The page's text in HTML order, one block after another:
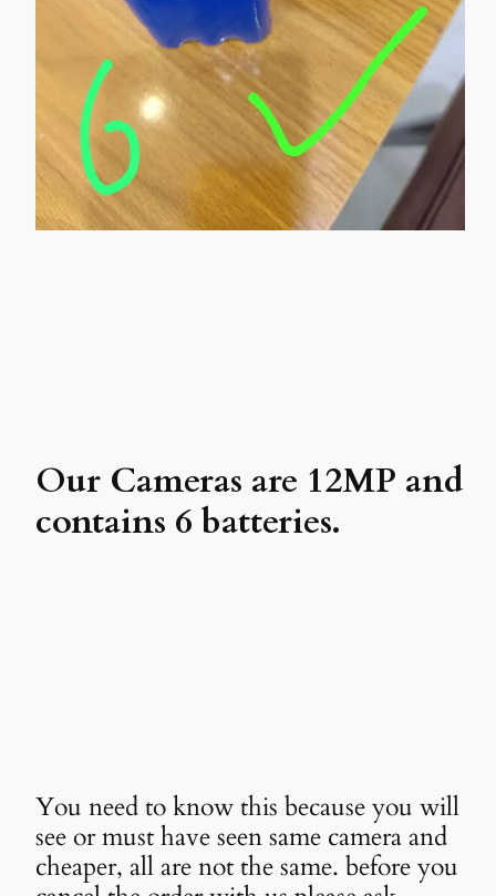
Our Cameras are 12MP and
contains 6 batteries.
You need to know this because you will
see or must have seen same camera and
cheaper, all are not the same. before you